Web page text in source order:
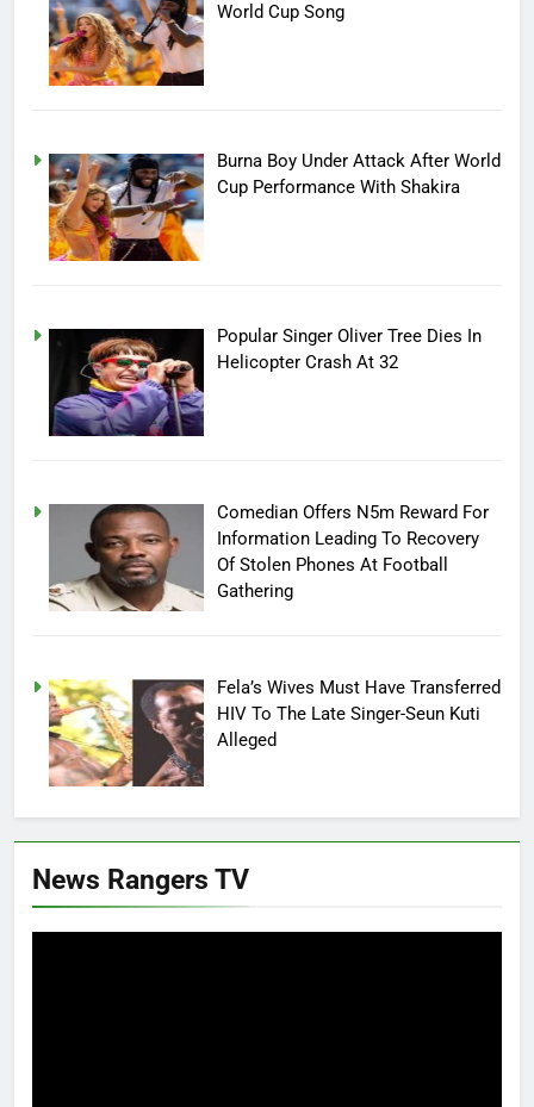
World Cup Song
Burna Boy Under Attack After World
Cup Performance With Shakira
Popular Singer Oliver Tree Dies In
Helicopter Crash At 32
Comedian Offers N5m Reward For
Information Leading To Recovery
Of Stolen Phones At Football
Gathering
Fela’s Wives Must Have Transferred
HIV To The Late Singer-Seun Kuti
Alleged
News Rangers TV